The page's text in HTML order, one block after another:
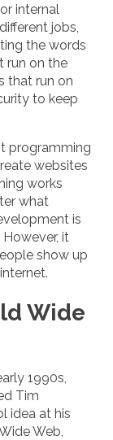
internal
jobs,
the words
run on the
that run on
to keep
programming
websites
works
what
is
it
show up
Wide
1990s,
Tim
idea at his
Web,